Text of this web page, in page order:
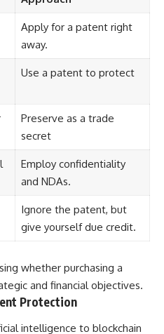
Apply for a patent right
away.
Use a patent to protect
Preserve as a trade
secret
Employ confidentiality
and NDAs.
Ignore the patent, but
give yourself due credit.
whether purchasing a
and financial objectives.
Protection
intelligence to blockchain